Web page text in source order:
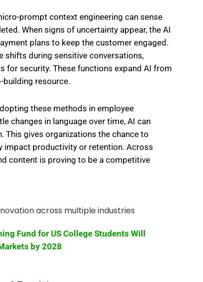
prompt context engineering can sense
When signs of uncertainty appear, the AI
plans to keep the customer engaged.
shifts during sensitive conversations,
for security. These functions expand AI from
resource.
these methods in employee
changes in language over time, AI can
gives organizations the chance to
impact productivity or retention. Across
content is proving to be a competitive
Fund for US College Students Will
by 2028